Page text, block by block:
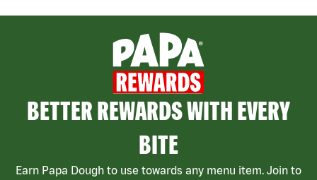
BETTER REWARDS WITH EVERY
BITE
Earn Papa Dough to use towards any menu item. Join to